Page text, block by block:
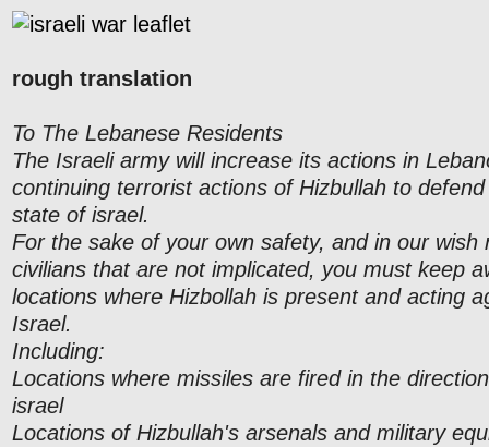
rough translation
To The Lebanese Residents
The Israeli army will increase its actions in
continuing terrorist actions of Hizbullah to
state of israel.
For the sake of your own safety, and in our wish
civilians that are not implicated, you must keep
locations where Hizbollah is present and acting
Israel.
Including:
Locations where missiles are fired in the
israel
Locations of Hizbullah's arsenals and military